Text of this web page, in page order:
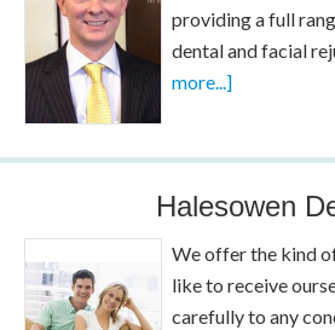
providing a full
dental and facial
more...]
Halesowen
We offer the kind
like to receive
carefully to any